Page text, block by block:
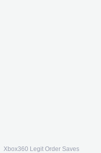
Xbox360 Legit Order Saves